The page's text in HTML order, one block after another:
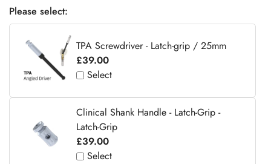
Please select:
TPA Screwdriver - Latch-grip / 25mm
£39.00
Select
Clinical Shank Handle - Latch-Grip -
Latch-Grip
£39.00
Select